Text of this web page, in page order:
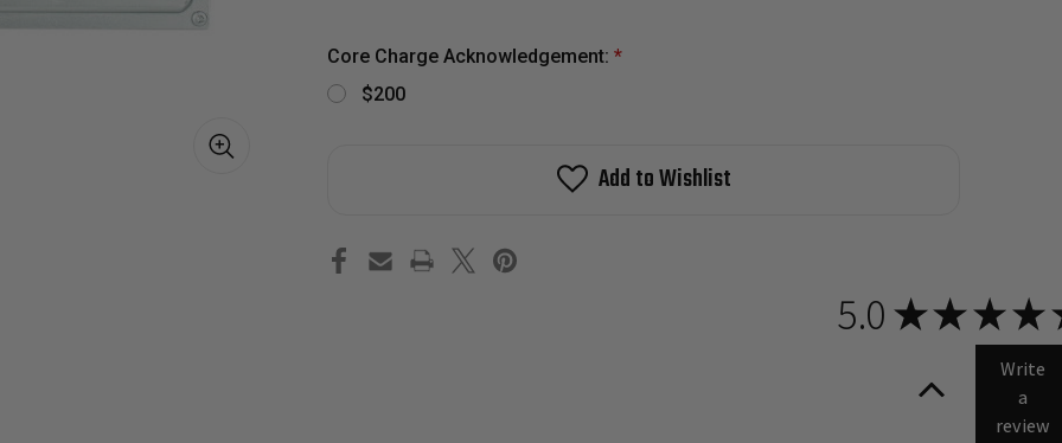
Core Charge Acknowledgement: *
$200
Add to Wishlist
5.0 ★★ ★ ★
Write
a
review